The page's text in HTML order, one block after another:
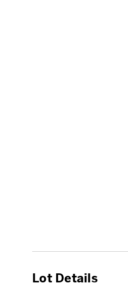
Lot Details